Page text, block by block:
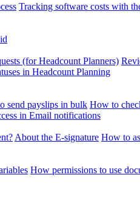
Tracking software costs with
(for Headcount Planners)
in Headcount Planning
send payslips in bulk How to
in Email notifications
About the E-signature How to
How permissions to use